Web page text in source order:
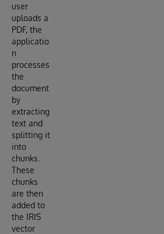
user
uploads a
PDF, the
applicatio
n
processes
the
document
by
extracting
text and
splitting it
into
chunks.
These
chunks
are then
added to
the IRIS
vector